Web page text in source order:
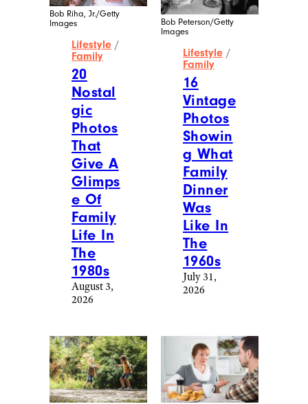
Bob Riha, Jr./Getty
Images
Lifestyle /
Family
20
Nostal
gic
Photos
That
Give A
Glimps
e Of
Family
Life In
The
1980s
August 3,
2026
Bob Peterson/Getty
Images
Lifestyle /
Family
16
Vintage
Photos
Showin
g What
Family
Dinner
Was
Like In
The
1960s
July 31,
2026